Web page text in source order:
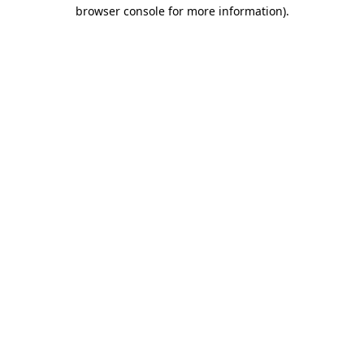
browser console for more information).